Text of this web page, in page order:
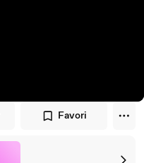
Favori